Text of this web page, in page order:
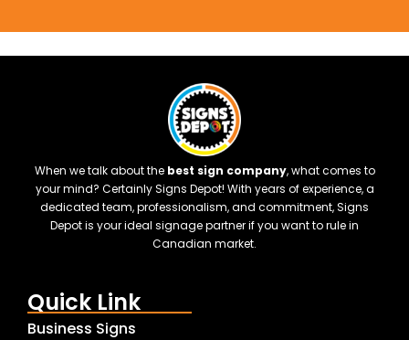
When we talk about the best sign company, what comes to
your mind? Certainly Signs Depot! With years of experience, a
dedicated team, professionalism, and commitment, Signs
Depot is your ideal signage partner if you want to rule in
Canadian market.
Quick Link
Business Signs